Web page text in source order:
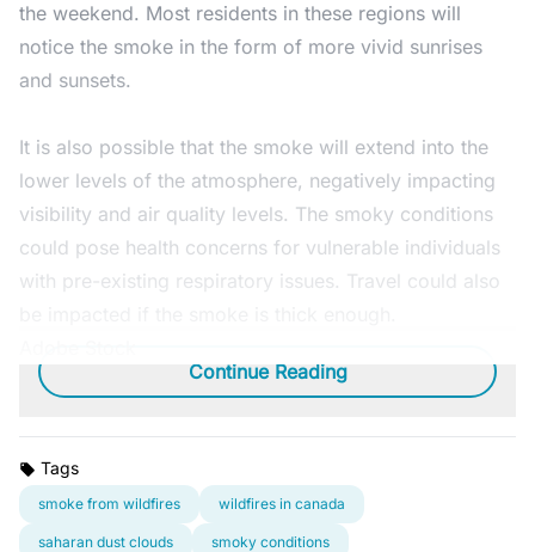
the weekend. Most residents in these regions will
notice the smoke in the form of more vivid sunrises
and sunsets.
It is also possible that the smoke will extend into the
lower levels of the atmosphere, negatively impacting
visibility and air quality levels. The smoky conditions
could pose health concerns for vulnerable individuals
with pre-existing respiratory issues. Travel could also
Continue Reading
Tags
smoke from wildfires wildfires in canada
saharan dust clouds smoky conditions